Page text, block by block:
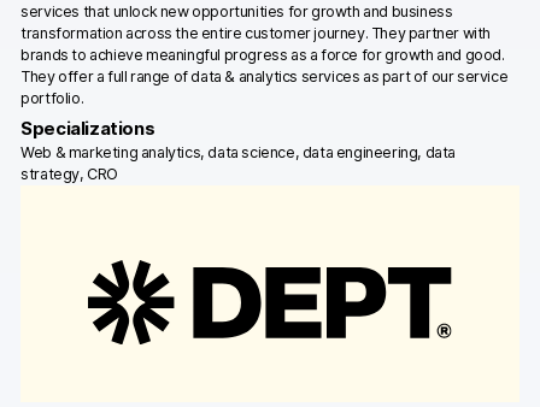
services that unlock new opportunities for growth and business
transformation across the entire customer journey. They partner with
brands to achieve meaningful progress as a force for growth and good.
They offer a full range of data & analytics services as part of our service
portfolio.
Specializations
Web & marketing analytics, data science, data engineering, data
strategy, CRO